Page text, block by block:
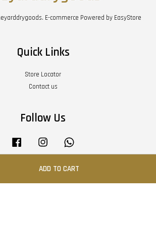
ADD TO CART
E-commerce Powered by EasyStore
Quick Links
Store Locator
Contact us
Follow Us
Facebook Instagram